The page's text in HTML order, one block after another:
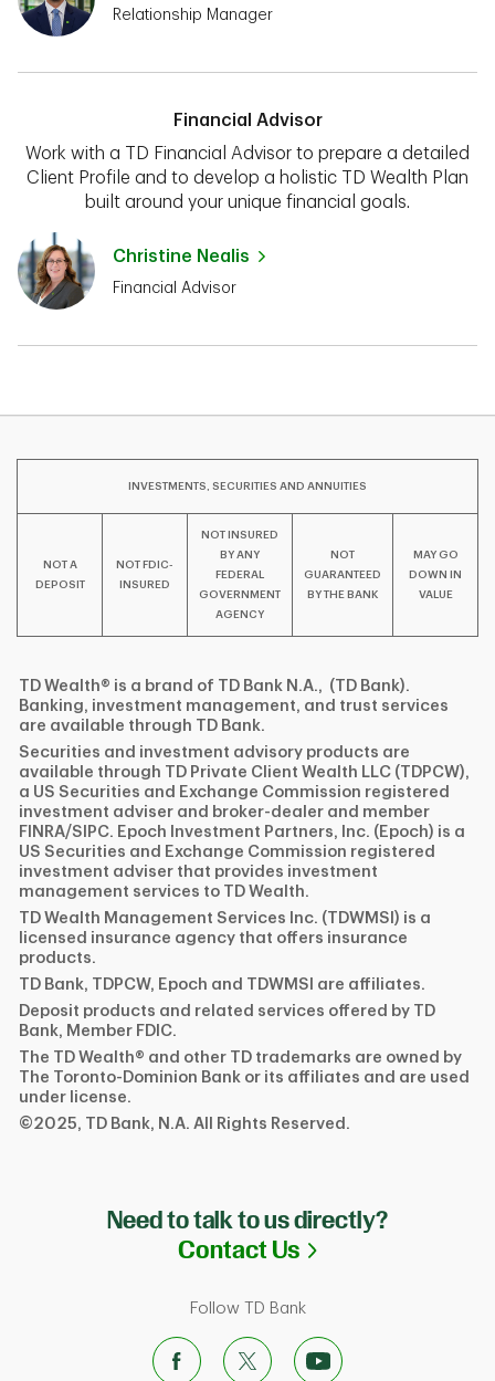
Relationship Manager
Financial Advisor
Work with a TD Financial Advisor to prepare a detailed
Client Profile and to develop a holistic TD Wealth Plan
built around your unique financial goals.
Christine Nealis
Financial Advisor
INVESTMENTS, SECURITIES AND ANNUITIES
NOT A
DEPOSIT
NOT FDIC-
INSURED
NOT INSURED
BY ANY
FEDERAL
GOVERNMENT
AGENCY
NOT
GUARANTEED
BY THE BANK
MAY GO
DOWN IN
VALUE
TD Wealth® is a brand of TD Bank N.A., (TD Bank).
Banking, investment management, and trust services
are available through TD Bank.
Securities and investment advisory products are
available through TD Private Client Wealth LLC (TDPCW),
a US Securities and Exchange Commission registered
investment adviser and broker-dealer and member
FINRA/SIPC. Epoch Investment Partners, Inc. (Epoch) is a
US Securities and Exchange Commission registered
investment adviser that provides investment
management services to TD Wealth.
TD Wealth Management Services Inc. (TDWMSI) is a
licensed insurance agency that offers insurance
products.
TD Bank, TDPCW, Epoch and TDWMSI are affiliates.
Deposit products and related services offered by TD
Bank, Member FDIC.
The TD Wealth® and other TD trademarks are owned by
The Toronto-Dominion Bank or its affiliates and are used
under license.
©2025, TD Bank, N.A. All Rights Reserved.
Need to talk to us directly?
Contact Us Link Opens in
Follow TD Bank